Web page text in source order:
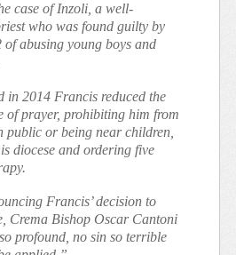
case of Inzoli, a well-
who was found guilty by
of abusing young boys and
in 2014 Francis reduced the
of prayer, prohibiting him from
public or being near children,
diocese and ordering five
Francis’ decision to
Crema Bishop Oscar Cantoni
profound, no sin so terrible